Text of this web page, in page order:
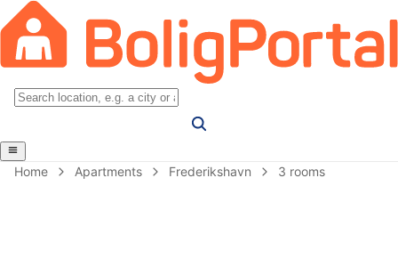
Home Apartments Frederikshavn 3 rooms